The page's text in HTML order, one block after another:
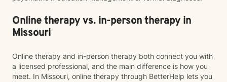
Online therapy vs. in-person therapy in
Missouri
Online therapy and in-person therapy both connect you with
a licensed professional, and the main difference is how you
meet. In Missouri, online therapy through BetterHelp lets you